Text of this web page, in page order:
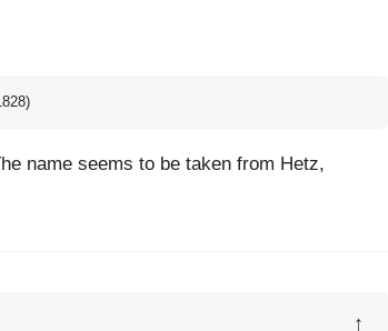
name seems to be taken from Hetz,
↑